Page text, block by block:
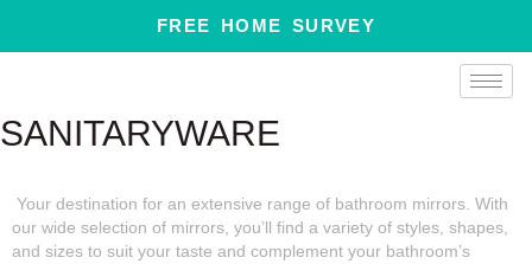
to
FREE HOME SURVEY
SANITARYWARE
Your destination for an extensive range of bathroom mirrors. With
our wide selection of mirrors, you’ll find a variety of styles, shapes,
and sizes to suit your taste and complement your bathroom’s